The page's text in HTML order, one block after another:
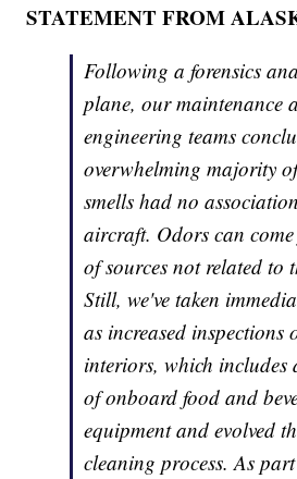
STATEMENT FROM
Following a forensics
plane, our maintenance
engineering teams
overwhelming majority
smells had no
aircraft. Odors can
of sources not related to
Still, we've taken
as increased inspections
interiors, which includes
of onboard food and
equipment and evolved
cleaning process. As